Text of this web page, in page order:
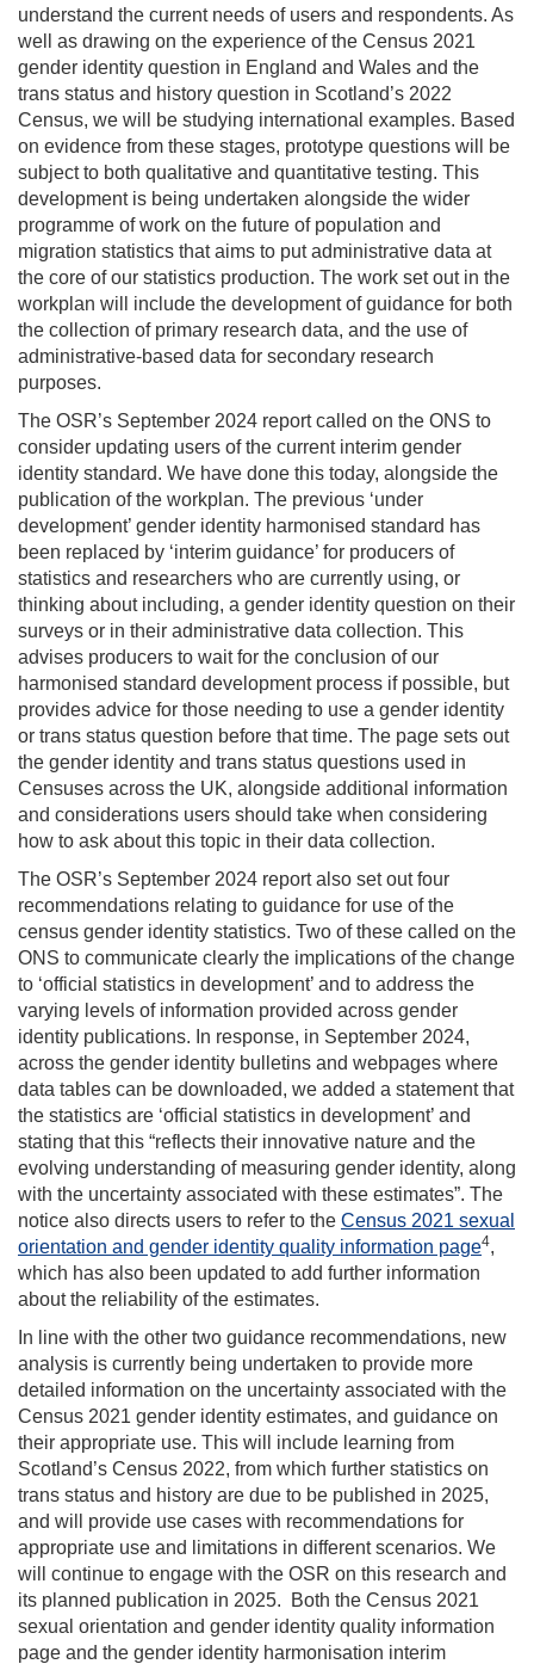
understand the current needs of users and respondents. As
well as drawing on the experience of the Census 2021
gender identity question in England and Wales and the
trans status and history question in Scotland’s 2022
Census, we will be studying international examples. Based
on evidence from these stages, prototype questions will be
subject to both qualitative and quantitative testing. This
development is being undertaken alongside the wider
programme of work on the future of population and
migration statistics that aims to put administrative data at
the core of our statistics production. The work set out in the
workplan will include the development of guidance for both
the collection of primary research data, and the use of
administrative-based data for secondary research
purposes.
The OSR’s September 2024 report called on the ONS to
consider updating users of the current interim gender
identity standard. We have done this today, alongside the
publication of the workplan. The previous ‘under
development’ gender identity harmonised standard has
been replaced by ‘interim guidance’ for producers of
statistics and researchers who are currently using, or
thinking about including, a gender identity question on their
surveys or in their administrative data collection. This
advises producers to wait for the conclusion of our
harmonised standard development process if possible, but
provides advice for those needing to use a gender identity
or trans status question before that time. The page sets out
the gender identity and trans status questions used in
Censuses across the UK, alongside additional information
and considerations users should take when considering
how to ask about this topic in their data collection.
The OSR’s September 2024 report also set out four
recommendations relating to guidance for use of the
census gender identity statistics. Two of these called on the
ONS to communicate clearly the implications of the change
to ‘official statistics in development’ and to address the
varying levels of information provided across gender
identity publications. In response, in September 2024,
across the gender identity bulletins and webpages where
data tables can be downloaded, we added a statement that
the statistics are ‘official statistics in development’ and
stating that this “reflects their innovative nature and the
evolving understanding of measuring gender identity, along
with the uncertainty associated with these estimates”. The
notice also directs users to refer to the Census 2021 sexual
orientation and gender identity quality information page4,
which has also been updated to add further information
about the reliability of the estimates.
In line with the other two guidance recommendations, new
analysis is currently being undertaken to provide more
detailed information on the uncertainty associated with the
Census 2021 gender identity estimates, and guidance on
their appropriate use. This will include learning from
Scotland’s Census 2022, from which further statistics on
trans status and history are due to be published in 2025,
and will provide use cases with recommendations for
appropriate use and limitations in different scenarios. We
will continue to engage with the OSR on this research and
its planned publication in 2025. Both the Census 2021
sexual orientation and gender identity quality information
page and the gender identity harmonisation interim